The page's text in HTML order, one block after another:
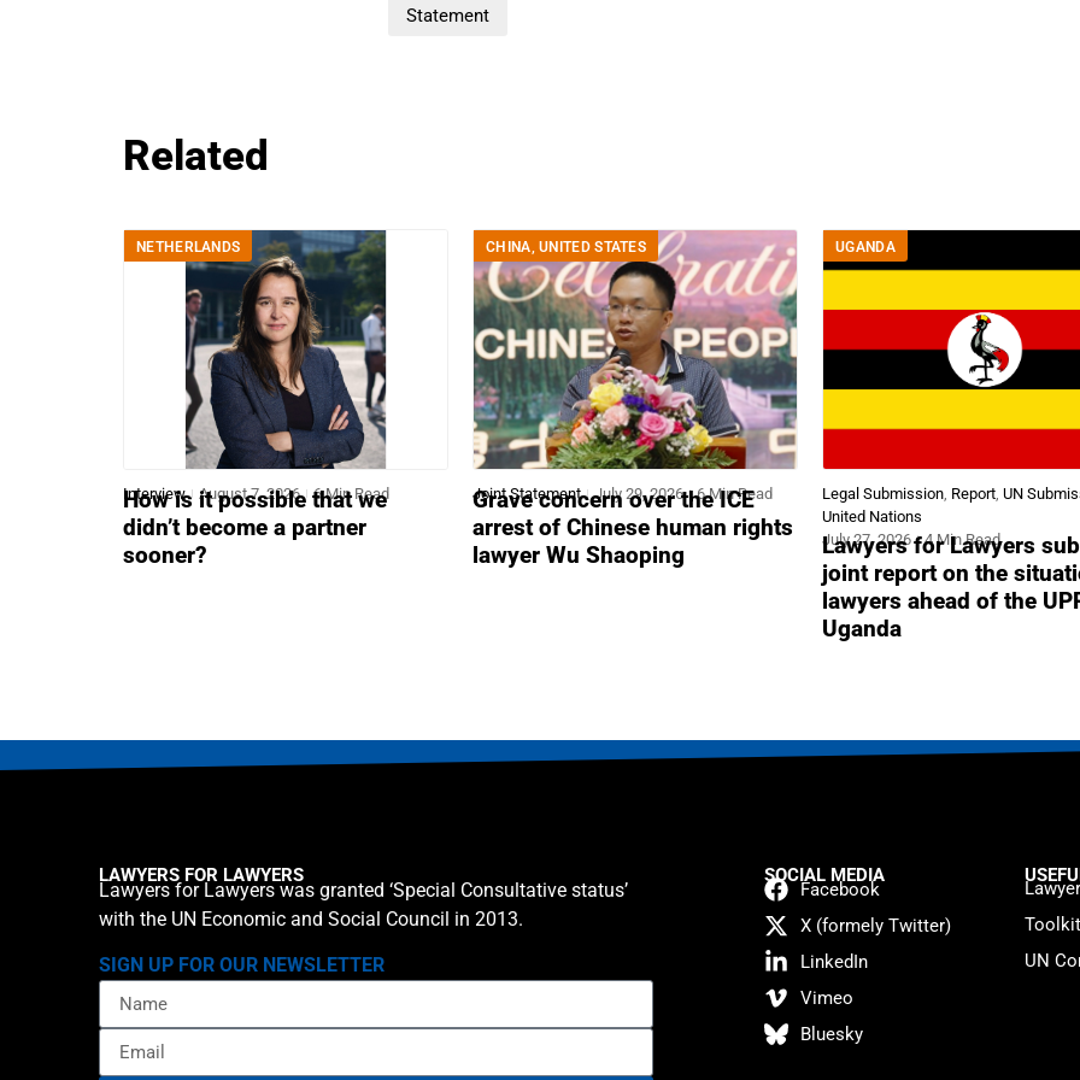
Statement
Related
NETHERLANDS
Interview August 7, 2026 6 Min Read
How is it possible that we
didn’t become a partner
sooner?
CHINA,UNITED STATES
Joint Statement July 29, 2026 6 Min Read
Grave concern over the ICE
arrest of Chinese human rights
lawyer Wu Shaoping
UGANDA
Legal Submission, Report, UN
United Nations
July 27, 2026
4 Min Read
Lawyers for Lawyers
joint report on the
lawyers ahead of the
Uganda
LAWYERS FOR LAWYERS
Lawyers for Lawyers was granted ‘Special Consultative status’
with the UN Economic and Social Council in 2013.
SIGN UP FOR OUR NEWSLETTER
SOCIAL MEDIA
Facebook
X (formely Twitter)
LinkedIn
Vimeo
Bluesky
UN